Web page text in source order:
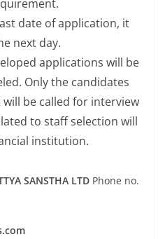
date of application, it
next day.
applications will be
Only the candidates
be called for interview
to staff selection will
institution.
SANSTHA LTD Phone no.